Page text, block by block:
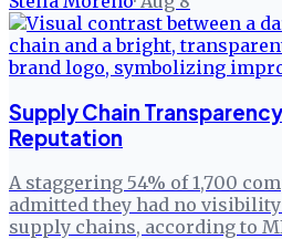
Supply Chain
Reputation
A staggering 54% of 1,700
admitted they had no
supply chains, according to